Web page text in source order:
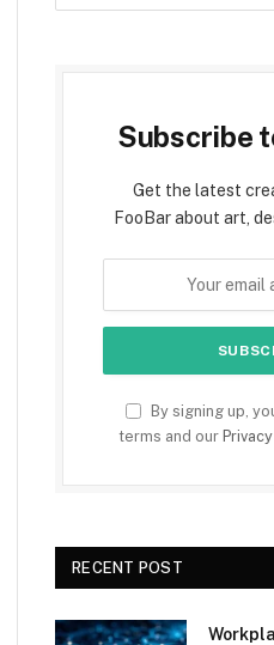
Subscribe
Get the latest
FooBar about art,
By signing up,
terms and our
RECENT POST